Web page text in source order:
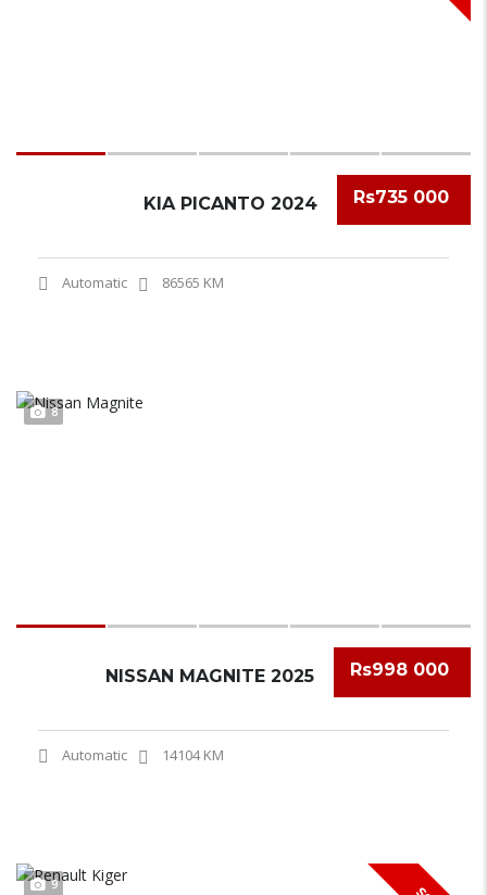
Rs735 000
KIA PICANTO 2024
Automatic 86565 KM
8
Rs998 000
NISSAN MAGNITE 2025
Automatic 14104 KM
9